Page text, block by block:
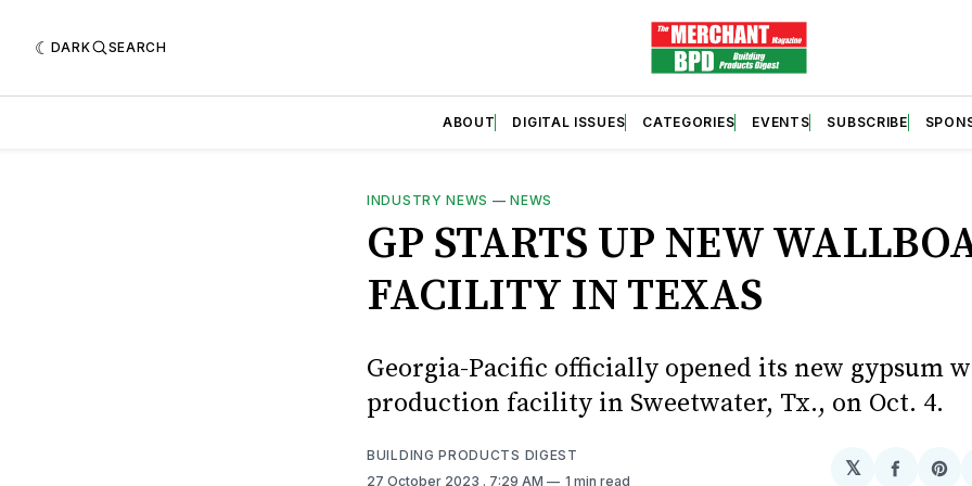
DARK SEARCH
ABOUT DIGITAL ISSUES CATEGORIES EVENTS SUBSCRIBE
INDUSTRY NEWS —NEWS
GP STARTS UP NEW
FACILITY IN TEXAS
Georgia-Pacific officially opened its new gypsum
production facility in Sweetwater, Tx., on Oct. 4.
BUILDING PRODUCTS DIGEST
27 October 2023 . 7:29 AM 1 min read
𝕏
Share